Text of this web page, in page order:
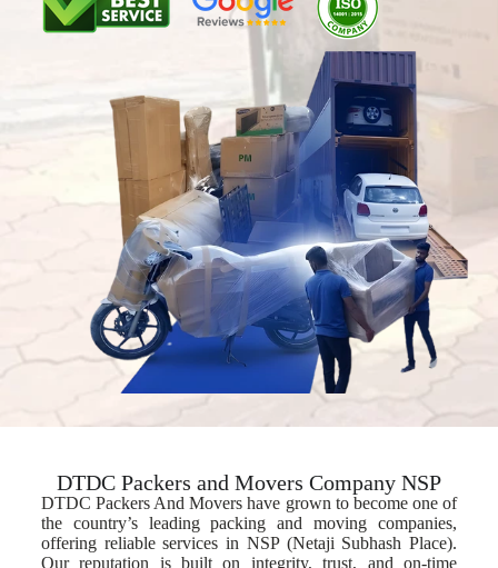
DTDC Packers and Movers Company NSP
DTDC Packers And Movers have grown to become one of
the country’s leading packing and moving companies,
offering reliable services in NSP (Netaji Subhash Place).
Our reputation is built on integrity, trust, and on-time